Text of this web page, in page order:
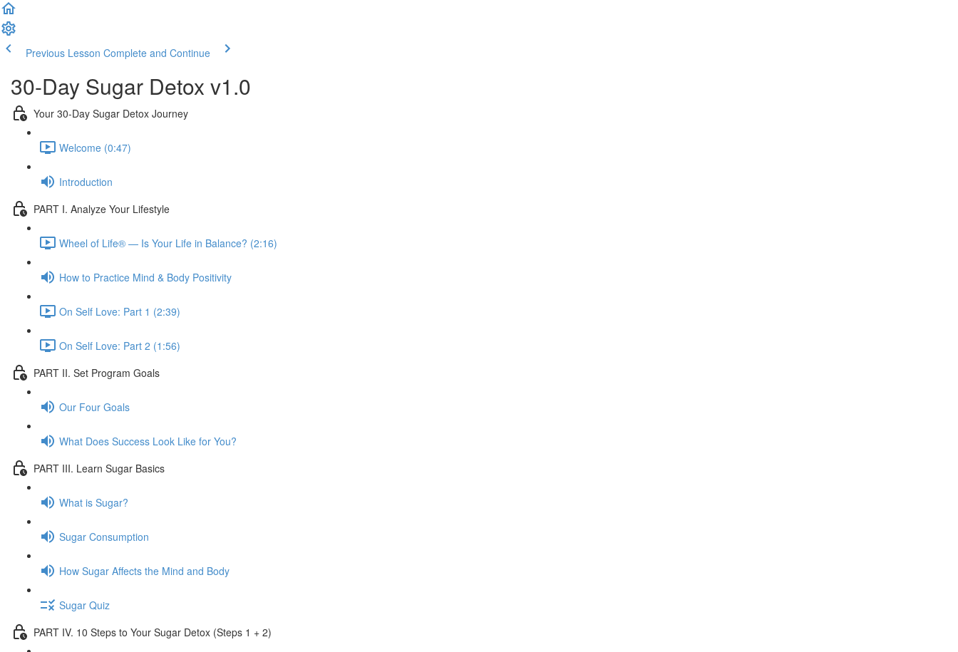
Previous Lesson Complete and Continue
30-Day Sugar Detox v1.0
Your 30-Day Sugar Detox Journey
Welcome (0:47)
Introduction
PART I. Analyze Your Lifestyle
Wheel of Life® — Is Your Life in Balance? (2:16)
How to Practice Mind & Body Positivity
On Self Love: Part 1 (2:39)
On Self Love: Part 2 (1:56)
PART II. Set Program Goals
Our Four Goals
What Does Success Look Like for You?
PART III. Learn Sugar Basics
What is Sugar?
Sugar Consumption
How Sugar Affects the Mind and Body
Sugar Quiz
PART IV. 10 Steps to Your Sugar Detox (Steps 1 + 2)